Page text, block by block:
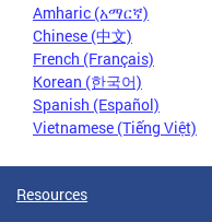
Amharic (አማርኛ)
Chinese (中文)
French (Français)
Korean (한국어)
Spanish (Español)
Vietnamese (Tiếng Việt)
Resources